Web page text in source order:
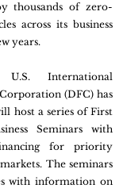
thousands of zero-
across its business
years.
International
(DFC) has
host a series of First
Seminars with
for priority
The seminars
with information on